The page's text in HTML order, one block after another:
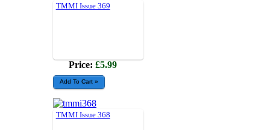
TMMI Issue 369
Price: £5.99
TMMI Issue 368